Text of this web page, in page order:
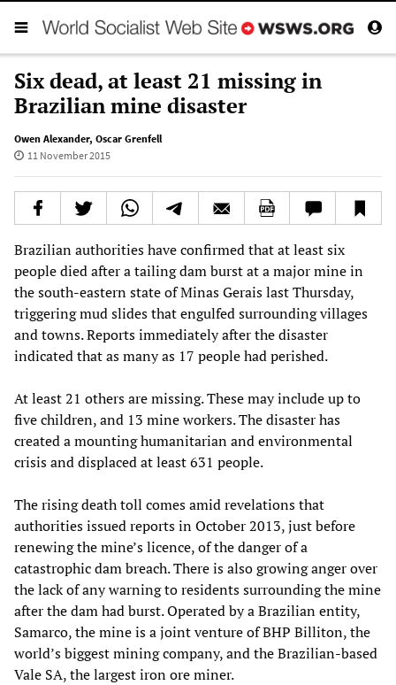
Six dead, at least 21 missing in
Brazilian mine disaster
Owen Alexander, Oscar Grenfell
11 November 2015
Brazilian authorities have confirmed that at least six
people died after a tailing dam burst at a major mine in
the south-eastern state of Minas Gerais last Thursday,
triggering mud slides that engulfed surrounding villages
and towns. Reports immediately after the disaster
indicated that as many as 17 people had perished.
At least 21 others are missing. These may include up to
five children, and 13 mine workers. The disaster has
created a mounting humanitarian and environmental
crisis and displaced at least 631 people.
The rising death toll comes amid revelations that
authorities issued reports in October 2013, just before
renewing the mine’s licence, of the danger of a
catastrophic dam breach. There is also growing anger over
the lack of any warning to residents surrounding the mine
after the dam had burst. Operated by a Brazilian entity,
Samarco, the mine is a joint venture of BHP Billiton, the
world’s biggest mining company, and the Brazilian-based
Vale SA, the largest iron ore miner.